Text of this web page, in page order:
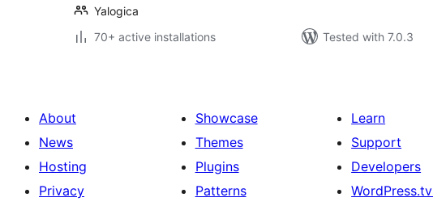
Yalogica
70+ active installations
Tested with 7.0.3
About
News
Hosting
Privacy
Showcase
Themes
Plugins
Patterns
Learn
Support
Developers
WordPress.tv